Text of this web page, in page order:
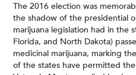
The 2016 election was
the shadow of the presidential
marijuana legislation had in the
Florida, and North Dakota)
medicinal marijuana, marking
of the states have permitted